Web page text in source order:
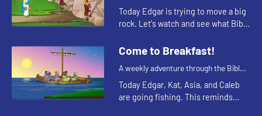
for your children!
Today Edgar is trying to move a big
rock. Let's watch and see what Bible
Come to Breakfast!
A weekly adventure through the Bible
for your children!
Today Edgar, Kat, Asia, and Caleb
are going fishing. This reminds